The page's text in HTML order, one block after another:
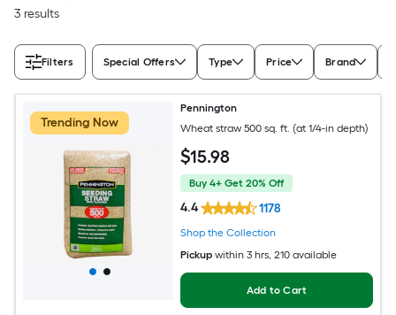
3 results
Filters Special Offers Type Price Brand
Trending Now
Pennington
Wheat straw 500 sq. ft. (at 1/4-in depth)
$15.98
Buy 4+ Get 20% Off
4.4 1178
Shop the Collection
Pickup within 3 hrs, 210 available
Add to Cart